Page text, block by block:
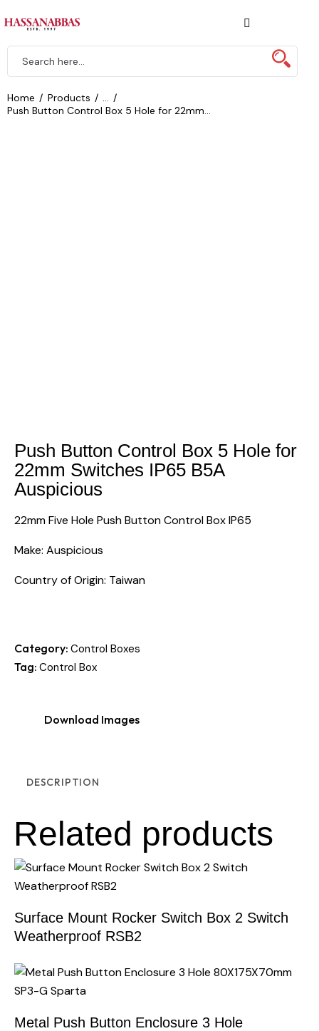
Home Products
Push Button Control Box 5 Hole for 22mm...
Push Button Control Box 5 Hole for
22mm Switches IP65 B5A
Auspicious
22mm Five Hole Push Button Control Box IP65
Make: Auspicious
Country of Origin: Taiwan
Category: Control Boxes
Tag: Control Box
Download Images
DESCRIPTION
Related products
Surface Mount Rocker Switch Box 2 Switch
Weatherproof RSB2
Metal Push Button Enclosure 3 Hole